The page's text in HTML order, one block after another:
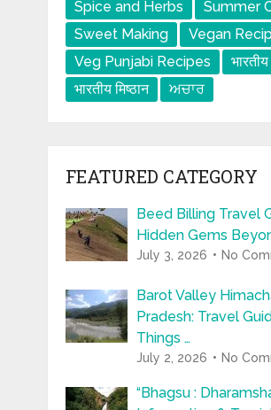
Spice and Herbs
Summer
Sweet Making
Vegan
Veg Punjabi Recipes
भारतीय
भारतीय मिष्ठान
ਅਚਾਰ
FEATURED CATEGORY
Beed Billing Travel
Hidden Gems
July 3, 2026 No
Barot Valley
Pradesh: Travel
Things …
July 2, 2026 No
“Bhagsu :